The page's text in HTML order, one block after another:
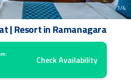
1/4
| Resort in Ramanagara
Check Availability